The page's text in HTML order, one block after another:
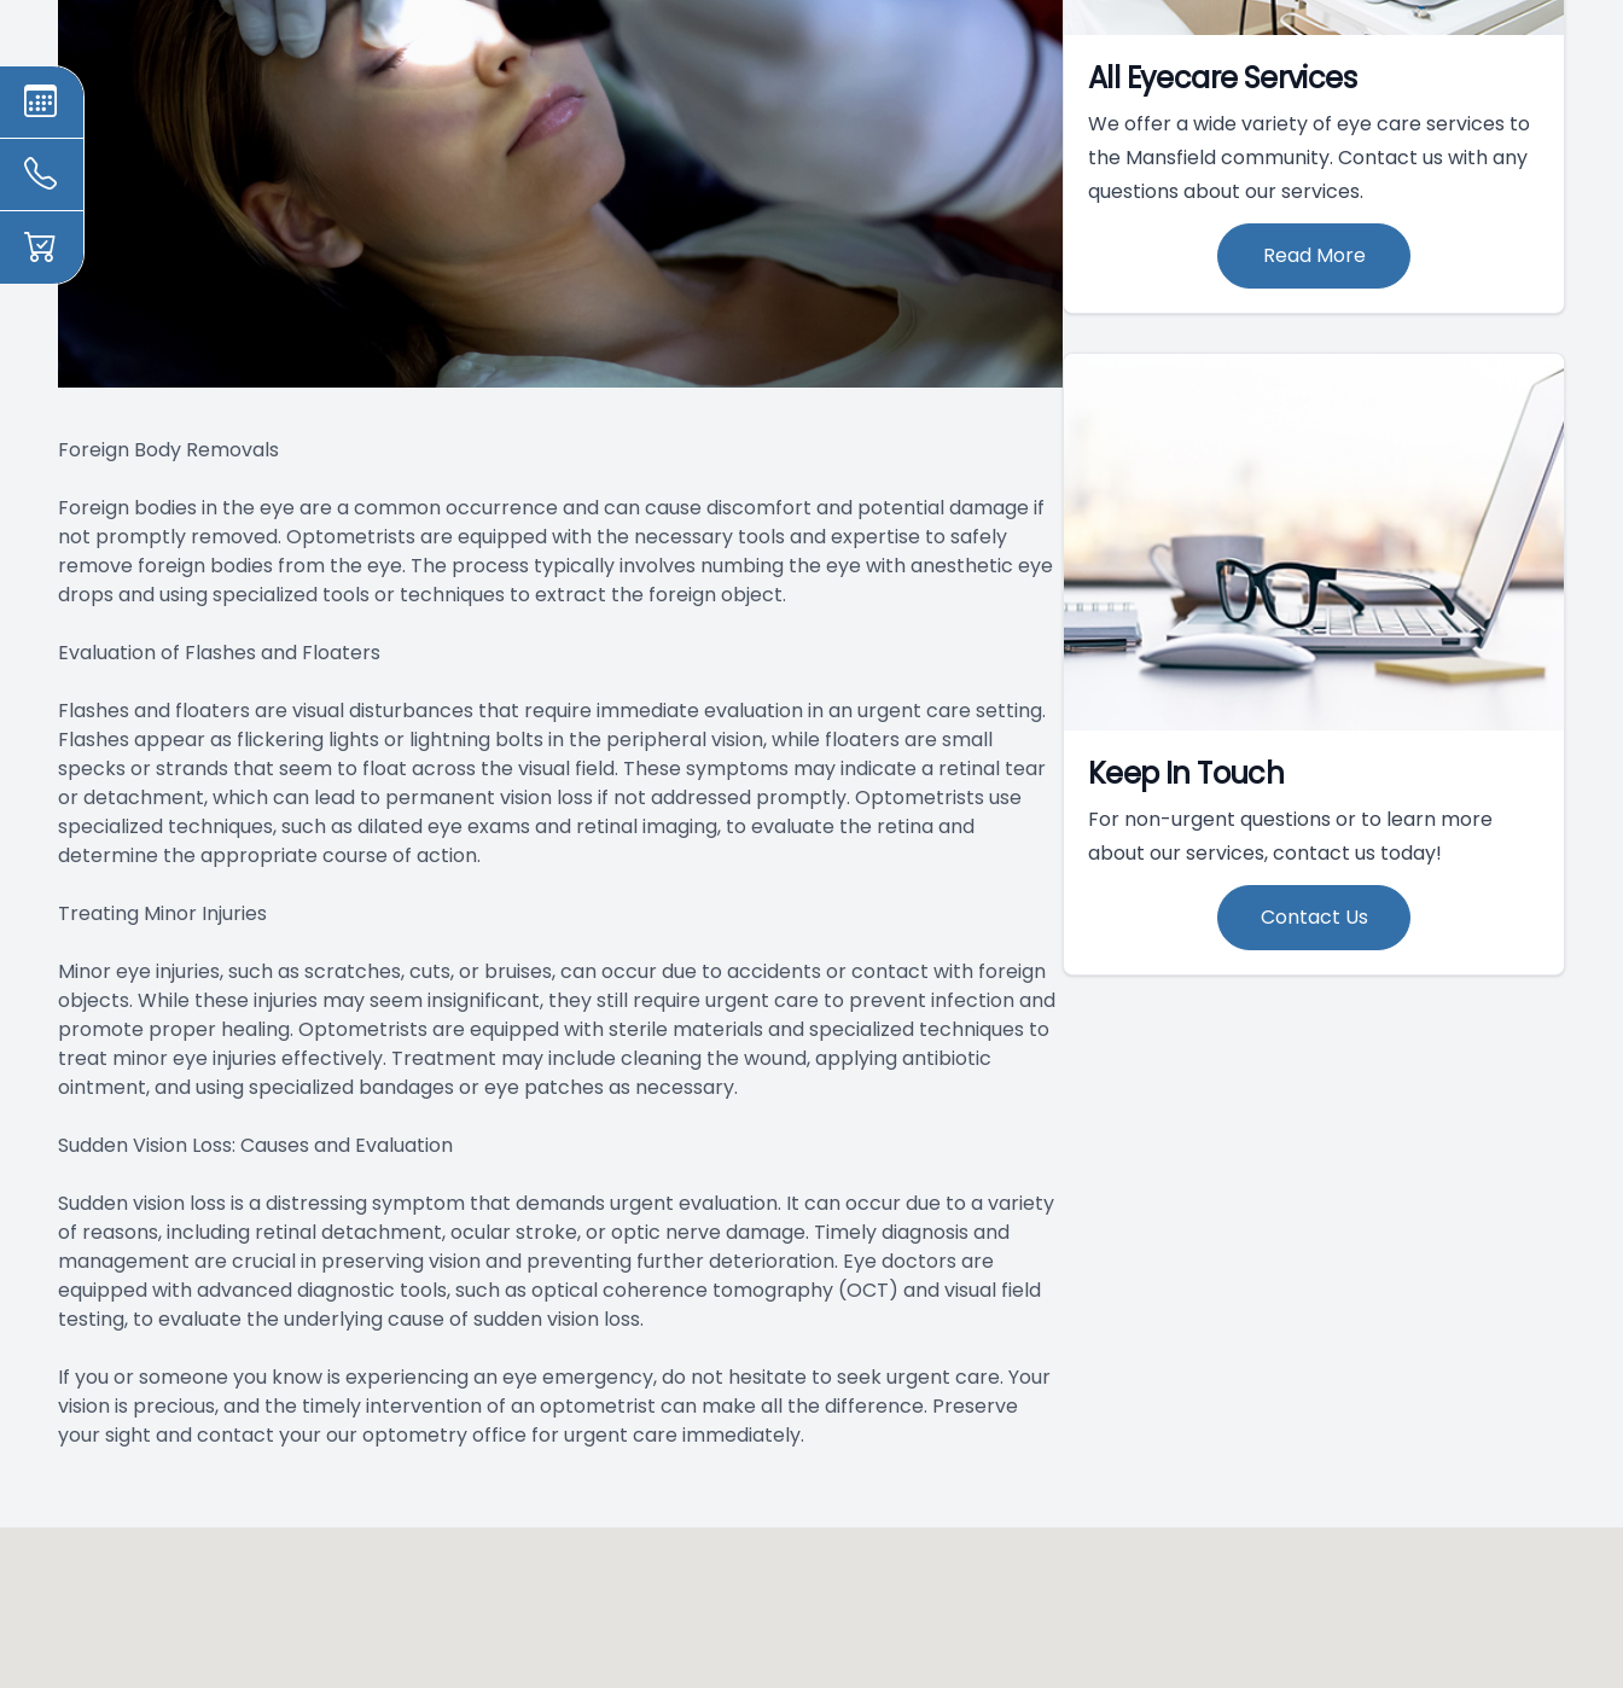
Foreign Body Removals
Foreign bodies in the eye are a common occurrence and can cause discomfort and potential damage if
not promptly removed. Optometrists are equipped with the necessary tools and expertise to safely
remove foreign bodies from the eye. The process typically involves numbing the eye with anesthetic eye
drops and using specialized tools or techniques to extract the foreign object.
Evaluation of Flashes and Floaters
Flashes and floaters are visual disturbances that require immediate evaluation in an urgent care setting.
Flashes appear as flickering lights or lightning bolts in the peripheral vision, while floaters are small
specks or strands that seem to float across the visual field. These symptoms may indicate a retinal tear
or detachment, which can lead to permanent vision loss if not addressed promptly. Optometrists use
specialized techniques, such as dilated eye exams and retinal imaging, to evaluate the retina and
determine the appropriate course of action.
Treating Minor Injuries
Minor eye injuries, such as scratches, cuts, or bruises, can occur due to accidents or contact with foreign
objects. While these injuries may seem insignificant, they still require urgent care to prevent infection and
promote proper healing. Optometrists are equipped with sterile materials and specialized techniques to
treat minor eye injuries effectively. Treatment may include cleaning the wound, applying antibiotic
ointment, and using specialized bandages or eye patches as necessary.
Sudden Vision Loss: Causes and Evaluation
Sudden vision loss is a distressing symptom that demands urgent evaluation. It can occur due to a variety
of reasons, including retinal detachment, ocular stroke, or optic nerve damage. Timely diagnosis and
management are crucial in preserving vision and preventing further deterioration. Eye doctors are
equipped with advanced diagnostic tools, such as optical coherence tomography (OCT) and visual field
testing, to evaluate the underlying cause of sudden vision loss.
If you or someone you know is experiencing an eye emergency, do not hesitate to seek urgent care. Your
vision is precious, and the timely intervention of an optometrist can make all the difference. Preserve
your sight and contact your our optometry office for urgent care immediately.
All Eyecare Services
We offer a wide variety of eye care services to
the Mansfield community. Contact us with any
questions about our services.
Read More
Keep In Touch
For non-urgent questions or to learn more
about our services, contact us today!
Contact Us